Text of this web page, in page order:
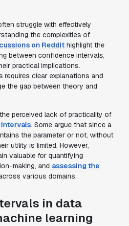
struggle with effectively
the complexities of
on Reddit highlight the
between confidence intervals,
practical implications.
requires clear explanations and
the gap between theory and
perceived lack of practicality of
. Some argue that since a
the parameter or not, without
utility is limited. However,
valuable for quantifying
making, and assessing the
various domains.
in data
learning